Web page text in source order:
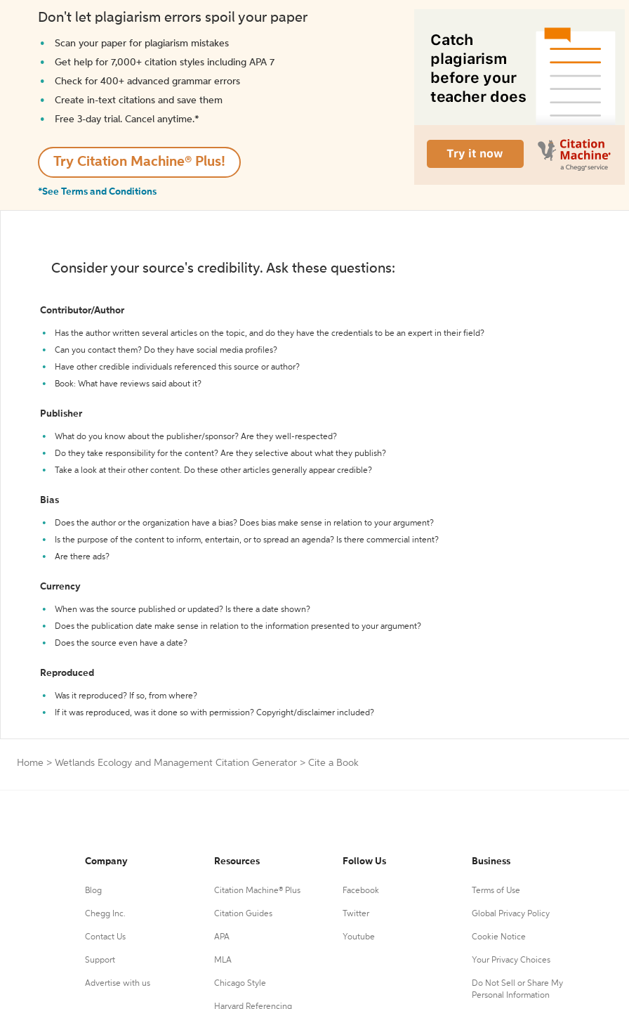
Don't let plagiarism errors spoil your paper
Scan your paper for plagiarism mistakes
Get help for 7,000+ citation styles including APA 7
Check for 400+ advanced grammar errors
Create in-text citations and save them
Free 3-day trial. Cancel anytime.*️
Try Citation Machine® Plus!
*See Terms and Conditions
Consider your source's credibility. Ask these questions:
Contributor/Author
Has the author written several articles on the topic, and do they have the credentials to be an expert in their field?
Can you contact them? Do they have social media profiles?
Have other credible individuals referenced this source or author?
Book: What have reviews said about it?
Publisher
What do you know about the publisher/sponsor? Are they well-respected?
Do they take responsibility for the content? Are they selective about what they publish?
Take a look at their other content. Do these other articles generally appear credible?
Bias
Does the author or the organization have a bias? Does bias make sense in relation to your argument?
Is the purpose of the content to inform, entertain, or to spread an agenda? Is there commercial intent?
Are there ads?
Currency
When was the source published or updated? Is there a date shown?
Does the publication date make sense in relation to the information presented to your argument?
Does the source even have a date?
Reproduced
Was it reproduced? If so, from where?
If it was reproduced, was it done so with permission? Copyright/disclaimer included?
Home > Wetlands Ecology and Management Citation Generator > Cite a Book
Company
Blog
Chegg Inc.
Contact Us
Support
Advertise with us
Resources
Citation Machine® Plus
Citation Guides
APA
MLA
Chicago Style
Harvard Referencing
Follow Us
Facebook
Twitter
Youtube
Business
Terms of Use
Global Privacy Policy
Cookie Notice
Your Privacy Choices
Do Not Sell or Share My
Personal Information